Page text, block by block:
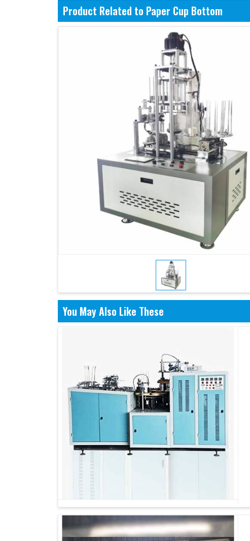
Product Related to Paper Cup Bottom
You May Also Like These